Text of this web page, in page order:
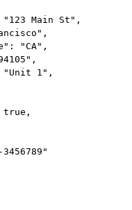
Main St",
"CA",
1",